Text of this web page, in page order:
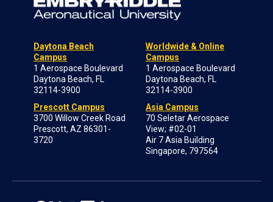
Daytona Beach
Campus
1 Aerospace Boulevard
Daytona Beach, FL
32114-3900
Prescott Campus
3700 Willow Creek Road
Prescott, AZ 86301-
3720
Worldwide & Online
Campus
1 Aerospace Boulevard
Daytona Beach, FL
32114-3900
Asia Campus
70 Seletar Aerospace
View; #02-01
Air 7 Asia Building
Singapore, 797564